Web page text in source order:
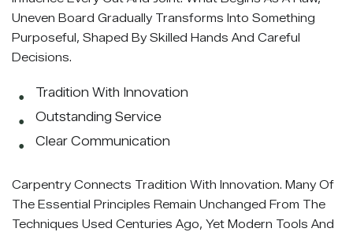
Uneven Board Gradually Transforms Into Something
Purposeful, Shaped By Skilled Hands And Careful
Decisions.
Tradition With Innovation
Outstanding Service
Clear Communication
Carpentry Connects Tradition With Innovation. Many Of
The Essential Principles Remain Unchanged From The
Techniques Used Centuries Ago, Yet Modern Tools And